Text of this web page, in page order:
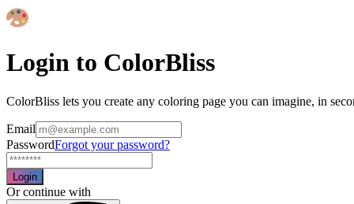
Login to ColorBliss
ColorBliss lets you create any coloring page you can imagine, in
Email
PasswordForgot your password?
Login
Or continue with